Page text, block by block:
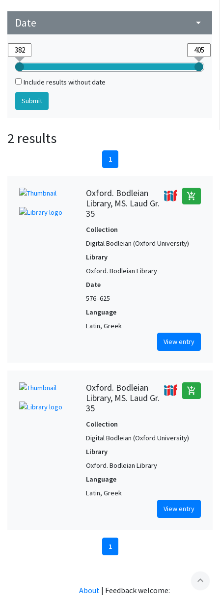
Date arrow_drop_down
Include results without date
2 results
1
Oxford. Bodleian
Library, MS. Laud Gr.
35
add_shopping_cart
Collection
Digital Bodleian (Oxford University)
Library
Oxford. Bodleian Library
Date
576–625
Language
Latin, Greek
View entry
Oxford. Bodleian
Library, MS. Laud Gr.
35
add_shopping_cart
Collection
Digital Bodleian (Oxford University)
Library
Oxford. Bodleian Library
Language
Latin, Greek
View entry
1
expand_less
About | Feedback welcome: